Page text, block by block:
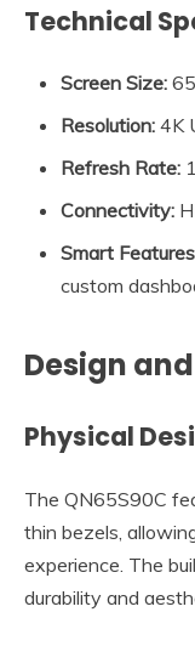
Technical
Screen Size:
Resolution: 4K
Refresh Rate:
Connectivity:
Smart
custom
Design
Physical
The QN65S90C
thin bezels,
experience. The
durability and